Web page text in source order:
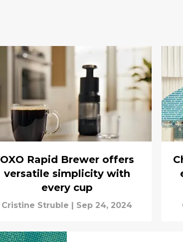
OXO Rapid Brewer offers
versatile simplicity with
every cup
Cristine Struble Sep 24, 2024